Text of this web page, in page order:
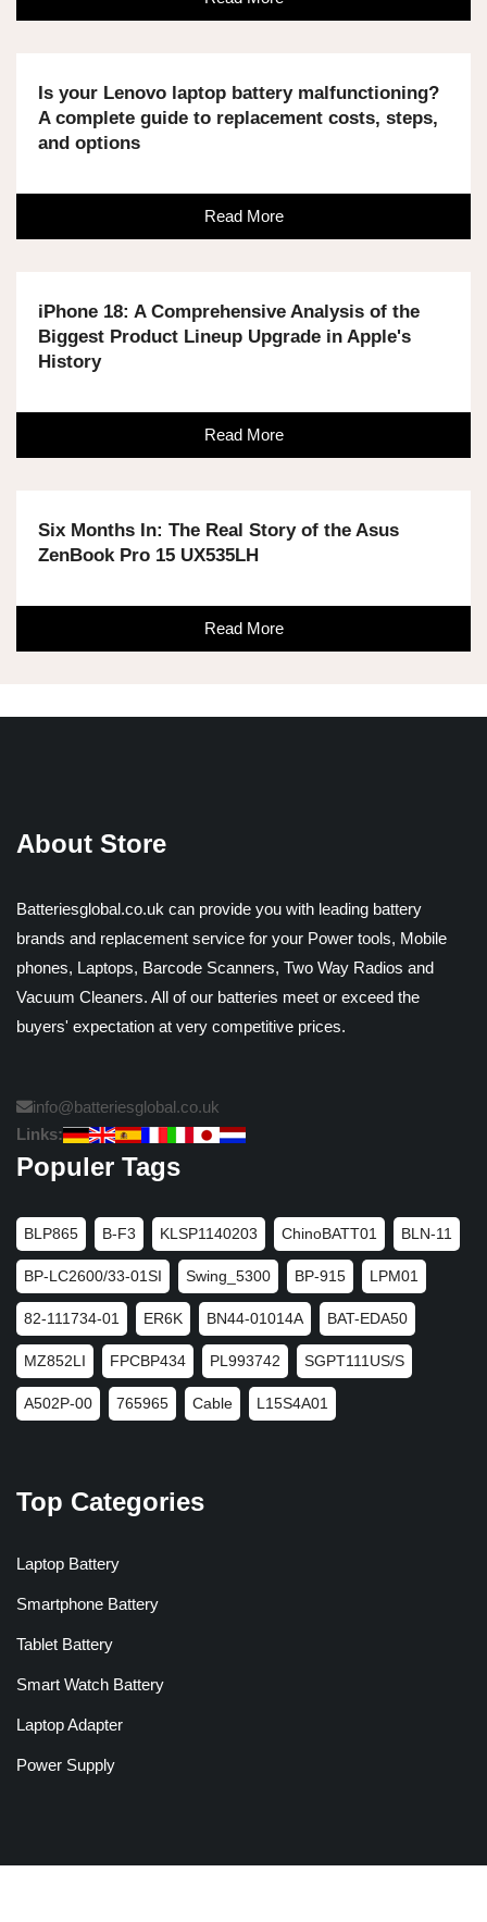
Is your Lenovo laptop battery malfunctioning?
A complete guide to replacement costs, steps,
and options
Read More
iPhone 18: A Comprehensive Analysis of the
Biggest Product Lineup Upgrade in Apple's
History
Read More
Six Months In: The Real Story of the Asus
ZenBook Pro 15 UX535LH
Read More
About Store
Batteriesglobal.co.uk can provide you with leading battery
brands and replacement service for your Power tools, Mobile
phones, Laptops, Barcode Scanners, Two Way Radios and
Vacuum Cleaners. All of our batteries meet or exceed the
buyers' expectation at very competitive prices.
info@batteriesglobal.co.uk
Links:
Populer Tags
BLP865 B-F3 KLSP1140203 ChinoBATT01 BLN-11
BP-LC2600/33-01SI Swing_5300 BP-915 LPM01
82-111734-01 ER6K BN44-01014A BAT-EDA50
MZ852LI FPCBP434 PL993742 SGPT111US/S
A502P-00 765965 Cable L15S4A01
Top Categories
Laptop Battery
Smartphone Battery
Tablet Battery
Smart Watch Battery
Laptop Adapter
Power Supply